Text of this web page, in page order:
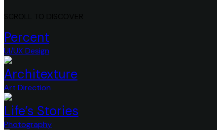
Percent
UI/UX Design
Architexture
Art Direction
Life’s Stories
Photography